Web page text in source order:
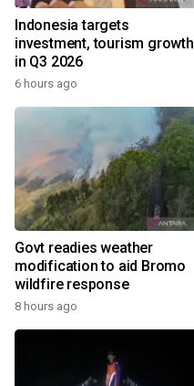
Indonesia targets
investment, tourism growth
in Q3 2026
6 hours ago
Govt readies weather
modification to aid Bromo
wildfire response
8 hours ago